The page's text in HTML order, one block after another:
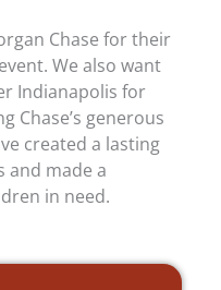
Chase for their
We also want
Indianapolis for
Chase’s generous
created a lasting
made a
in need.